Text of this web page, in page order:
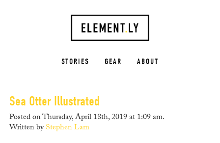
STORIES GEAR ABOUT
Sea Otter Illustrated
Posted on Thursday, April 18th, 2019 at 1:09 am.
Written byStephen Lam